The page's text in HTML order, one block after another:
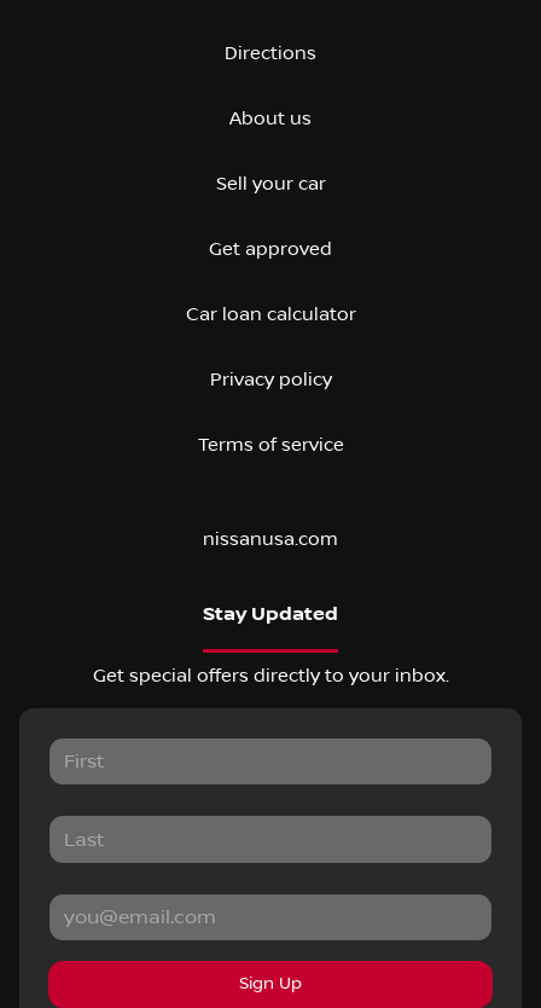
Directions
About us
Sell your car
Get approved
Car loan calculator
Privacy policy
Terms of service
nissanusa.com
Stay Updated
Get special offers directly to your inbox.
Sign Up